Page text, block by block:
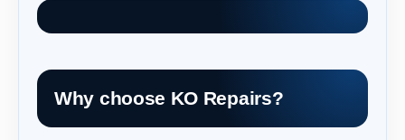
Why choose KO Repairs?